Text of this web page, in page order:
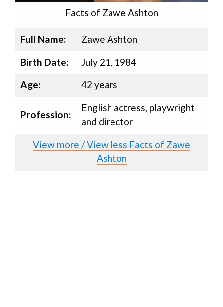
Facts of Zawe Ashton
Full Name:
Zawe Ashton
Birth Date:
July 21, 1984
Age:
42 years
Profession:
English actress, playwright
and director
View more / View less Facts of Zawe
Ashton